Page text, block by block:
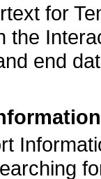
for
the
end